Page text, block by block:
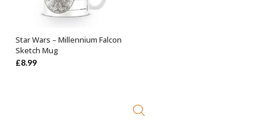
OUT OF STOCK
Star Wars – Millennium Falcon
Sketch Mug
£8.99